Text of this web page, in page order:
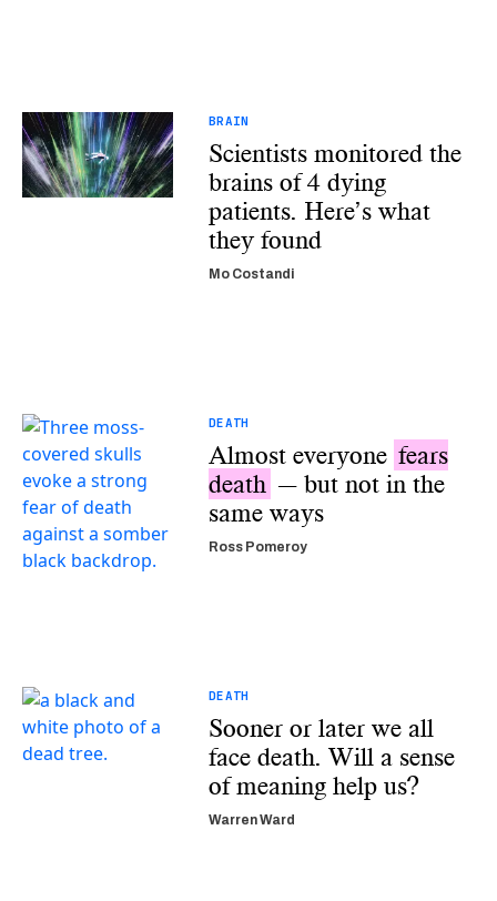
BRAIN
Scientists monitored the
brains of 4 dying
patients. Here’s what
they found
Mo Costandi
DEATH
Almost everyone fears
death — but not in the
same ways
Ross Pomeroy
DEATH
Sooner or later we all
face death. Will a sense
of meaning help us?
Warren Ward